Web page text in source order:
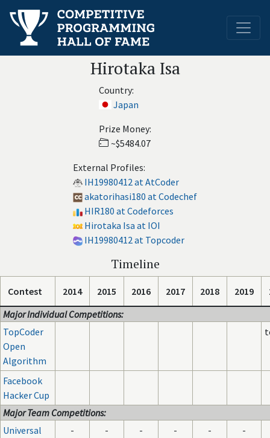
Hirotaka Isa
Country:
Japan
Prize Money:
~$5484.07
External Profiles:
IH19980412 at AtCoder
akatorihasi180 at Codechef
HIR180 at Codeforces
Hirotaka Isa at IOI
IH19980412 at Topcoder
Timeline
Contest 2014 2015 2016 2017 2018 2019
Major Individual Competitions:
TopCoder
Open
Algorithm
Facebook
Hacker Cup
Major Team Competitions:
Universal
- - - - - -